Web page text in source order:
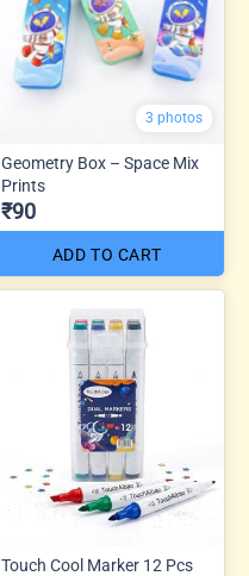
3 photos
Geometry Box – Space Mix
Prints
₹90
ADD TO CART
Touch Cool Marker 12 Pcs